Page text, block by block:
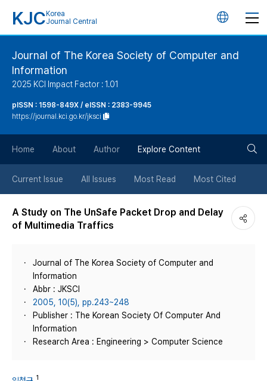
KJC Korea
Journal Central
언
버
튼
Journal of The Korea Society of Computer and
Information
2025 KCI Impact Factor : 1.01
pISSN : 1598-849X / eISSN : 2383-9945
https://journal.kci.go.kr/jksci
Home About Author Explore Content
Current Issue All Issues Most Read Most Cited
A Study on The UnSafe Packet Drop and Delay
of Multimedia Traffics
Journal of The Korea Society of Computer and
Information
Abbr : JKSCI
2005, 10(5), pp.243~248
Publisher : The Korean Society Of Computer And
Information
Research Area : Engineering > Computer Science
1